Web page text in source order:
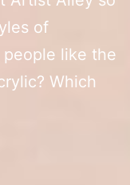
of
like the
Which